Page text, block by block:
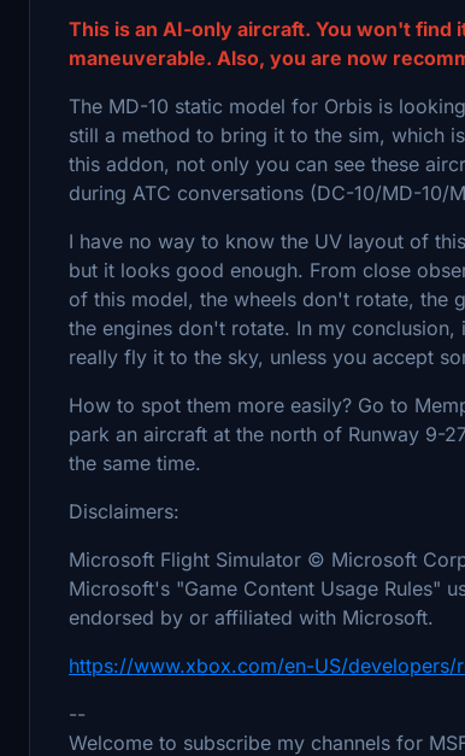
This is an AI-only aircraft. You won't find
maneuverable. Also, you are now
The MD-10 static model for Orbis is
still a method to bring it to the sim, which
this addon, not only you can see these
during ATC conversations (DC-10/MD-10/
I have no way to know the UV layout of
but it looks good enough. From close
of this model, the wheels don't rotate, the
the engines don't rotate. In my
really fly it to the sky, unless you accept
How to spot them more easily? Go to
park an aircraft at the north of Runway 9-
the same time.
Disclaimers:
Microsoft Flight Simulator © Microsoft
Microsoft's "Game Content Usage Rules"
endorsed by or affiliated with Microsoft.
https://www.xbox.com/en-US/developers/
--
Welcome to subscribe my channels for